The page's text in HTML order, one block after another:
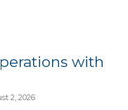
with
2, 2026